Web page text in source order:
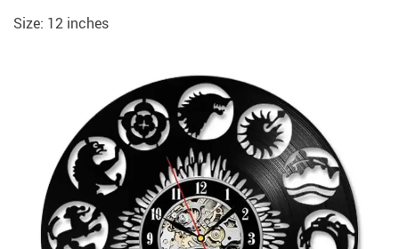
Size: 12 inches